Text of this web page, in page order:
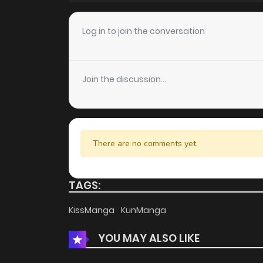
Chapter 7
Chapter 6
Chapter 5
Chapter 4
Chapter 3
Chapter 1
Log in to join the conversation
Join the discussion...
There are no comments yet.
TAGS:
KissManga KunManga
YOU MAY ALSO LIKE